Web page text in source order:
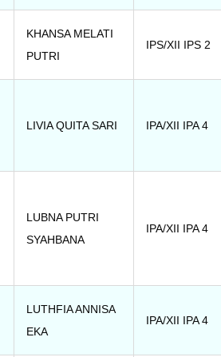
KHANSA MELATI
PUTRI
IPS/XII IPS 2
LIVIA QUITA SARI IPA/XII IPA 4
LUBNA PUTRI
SYAHBANA
IPA/XII IPA 4
LUTHFIA ANNISA
EKA
IPA/XII IPA 4